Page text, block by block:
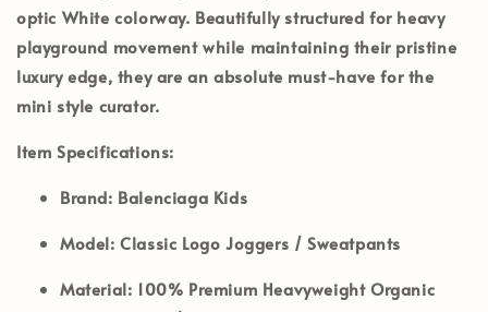
optic White colorway. Beautifully structured for heavy
playground movement while maintaining their pristine
luxury edge, they are an absolute must-have for the
mini style curator.
Item Specifications:
Brand: Balenciaga Kids
Model: Classic Logo Joggers / Sweatpants
Material: 100% Premium Heavyweight Organic